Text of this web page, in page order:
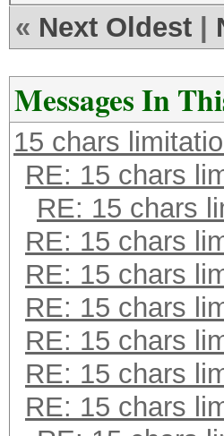
« Next Oldest
Messages In
15 chars
RE: 15 chars
RE: 15 chars
RE: 15 chars
RE: 15 chars
RE: 15 chars
RE: 15 chars
RE: 15 chars
RE: 15 chars